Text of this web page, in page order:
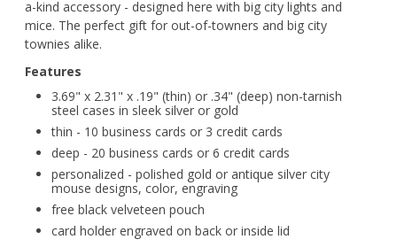
a-kind accessory - designed here with big city lights and
mice. The perfect gift for out-of-towners and big city
townies alike.
Features
3.69" x 2.31" x .19" (thin) or .34" (deep) non-tarnish
steel cases in sleek silver or gold
thin - 10 business cards or 3 credit cards
deep - 20 business cards or 6 credit cards
personalized - polished gold or antique silver city
mouse designs, color, engraving
free black velveteen pouch
card holder engraved on back or inside lid